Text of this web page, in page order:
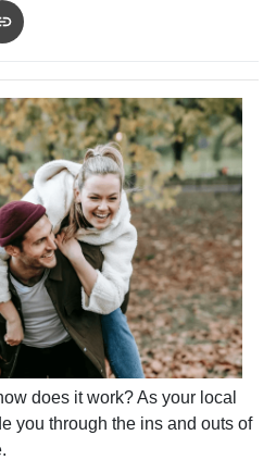
does it work? As your local
you through the ins and outs of